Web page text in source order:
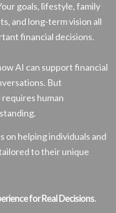
goals, lifestyle, family
and long-term vision all
financial decisions.
AI can support financial
But
human
on helping individuals and
to their unique
for Real Decisions.